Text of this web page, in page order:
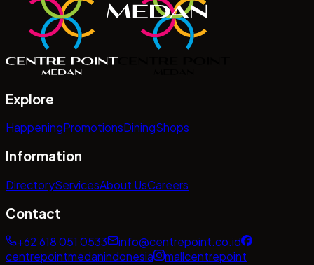
Explore
HappeningPromotionsDiningShops
Information
DirectoryServicesAbout UsCareers
Contact
+62 618 051 0533
info@centrepoint.co.id
centrepointmedanindonesia
mallcentrepoint